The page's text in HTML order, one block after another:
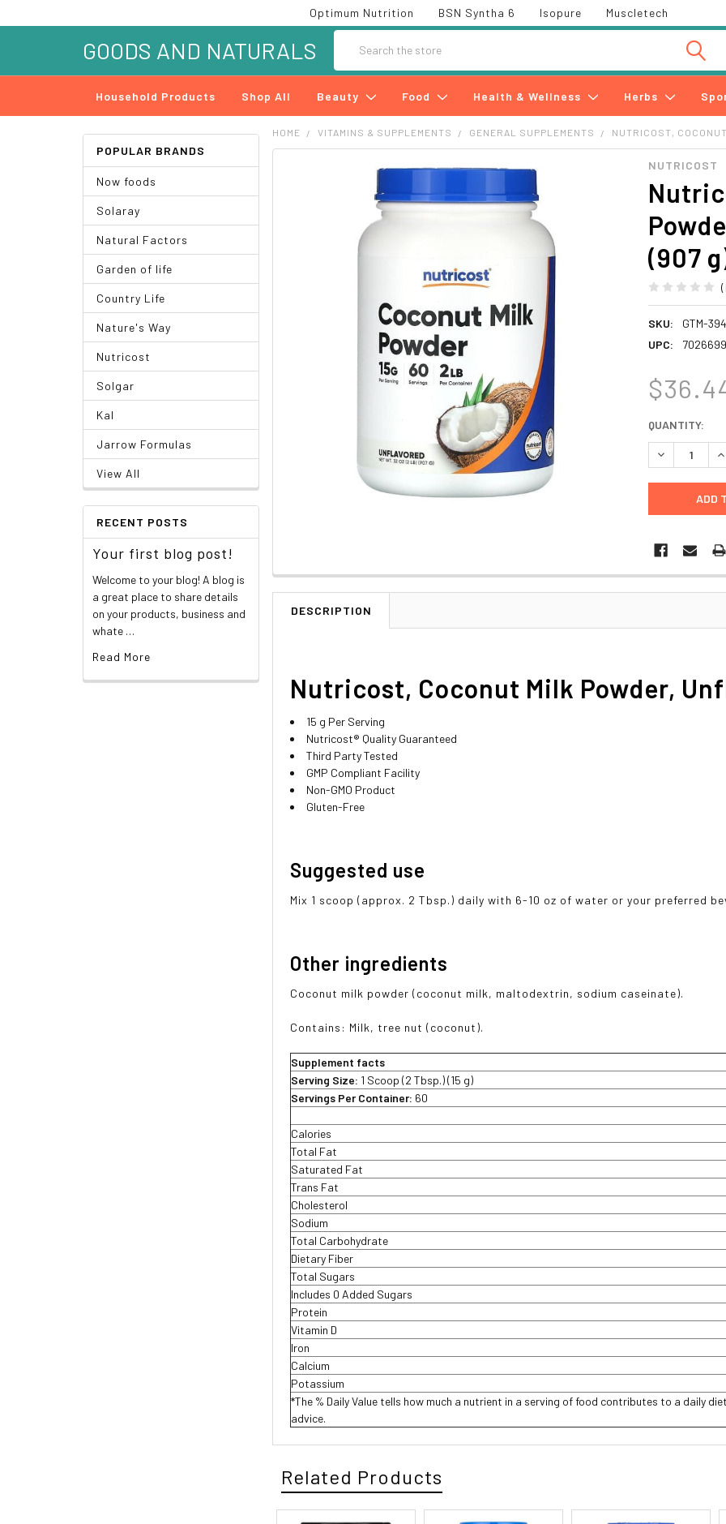
Optimum Nutrition BSN Syntha 6 Isopure Muscletech
GOODS AND NATURALS
Household Products Shop All Beauty Food Health & Wellness Herbs
POPULAR BRANDS
Now foods
Solaray
Natural Factors
Garden of life
Country Life
Nature's Way
Nutricost
Solgar
Kal
Jarrow Formulas
View All
RECENT POSTS
Your first blog post!
Welcome to your blog! A blog is
a great place to share details
on your products, business and
whate …
Read More
HOME VITAMINS & SUPPLEMENTS GENERAL SUPPLEMENTS NUTRICOST,
NUTRICOST
(907
SKU:
GTM-
UPC:
CURRENT
STOCK:
QUANTITY:
DECREASE
DESCRIPTION
Nutricost, Coconut Milk Powder,
15 g Per Serving
Nutricost® Quality Guaranteed
Third Party Tested
GMP Compliant Facility
Non-GMO Product
Gluten-Free
Suggested use
Mix 1 scoop (approx. 2 Tbsp.) daily with 6-10 oz of water or your preferred
Other ingredients
Coconut milk powder (coconut milk, maltodextrin, sodium caseinate).
Contains: Milk, tree nut (coconut).
Supplement facts
Serving Size: 1 Scoop (2 Tbsp.) (15 g)
Servings Per Container: 60
Calories
Total Fat
Saturated Fat
Trans Fat
Cholesterol
Sodium
Total Carbohydrate
Dietary Fiber
Total Sugars
Includes 0 Added Sugars
Protein
Vitamin D
Iron
Calcium
Potassium
*The % Daily Value tells how much a nutrient in a serving of food contributes to a daily
advice.
Related Products